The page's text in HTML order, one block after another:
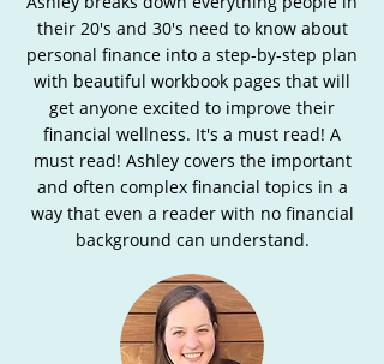
their 20's and 30's need to know about
personal finance into a step-by-step plan
with beautiful workbook pages that will
get anyone excited to improve their
financial wellness. It's a must read! A
must read! Ashley covers the important
and often complex financial topics in a
way that even a reader with no financial
background can understand.